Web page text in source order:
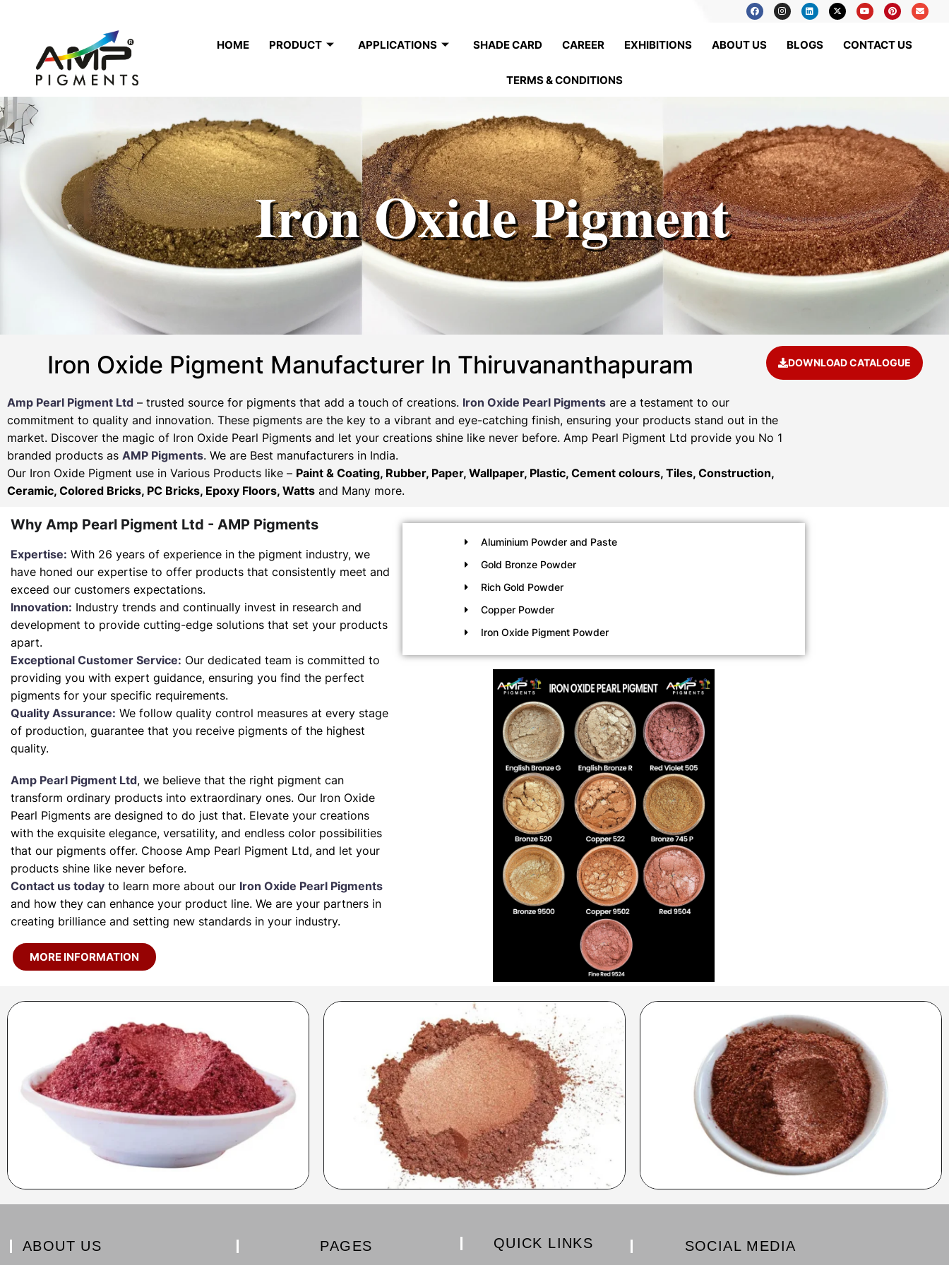
HOME PRODUCT APPLICATIONS SHADE CARD CAREER EXHIBITIONS ABOUT US BLOGS CONTACT US
TERMS & CONDITIONS
Iron Oxide Pigment
Iron Oxide Pigment Manufacturer In Thiruvananthapuram DOWNLOAD CATALOGUE
Amp Pearl Pigment Ltd – trusted source for pigments that add a touch of creations. Iron Oxide Pearl Pigments are a testament to our
commitment to quality and innovation. These pigments are the key to a vibrant and eye-catching finish, ensuring your products stand out in the
market. Discover the magic of Iron Oxide Pearl Pigments and let your creations shine like never before. Amp Pearl Pigment Ltd provide you No 1
branded products as AMP Pigments. We are Best manufacturers in India.
Our Iron Oxide Pigment use in Various Products like – Paint & Coating, Rubber, Paper, Wallpaper, Plastic, Cement colours, Tiles, Construction,
Ceramic, Colored Bricks, PC Bricks, Epoxy Floors, Watts and Many more.
Why Amp Pearl Pigment Ltd - AMP Pigments
Expertise: With 26 years of experience in the pigment industry, we
have honed our expertise to offer products that consistently meet and
exceed our customers expectations.
Innovation: Industry trends and continually invest in research and
development to provide cutting-edge solutions that set your products
apart.
Exceptional Customer Service: Our dedicated team is committed to
providing you with expert guidance, ensuring you find the perfect
pigments for your specific requirements.
Quality Assurance: We follow quality control measures at every stage
of production, guarantee that you receive pigments of the highest
quality.
Amp Pearl Pigment Ltd, we believe that the right pigment can
transform ordinary products into extraordinary ones. Our Iron Oxide
Pearl Pigments are designed to do just that. Elevate your creations
with the exquisite elegance, versatility, and endless color possibilities
that our pigments offer. Choose Amp Pearl Pigment Ltd, and let your
products shine like never before.
Contact us today to learn more about our Iron Oxide Pearl Pigments
and how they can enhance your product line. We are your partners in
creating brilliance and setting new standards in your industry.
MORE INFORMATION
Aluminium Powder and Paste
Gold Bronze Powder
Rich Gold Powder
Copper Powder
Iron Oxide Pigment Powder
ABOUT US PAGES QUICK LINKS SOCIAL MEDIA